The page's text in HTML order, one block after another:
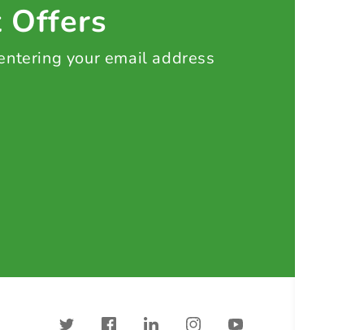
Offers
your email address